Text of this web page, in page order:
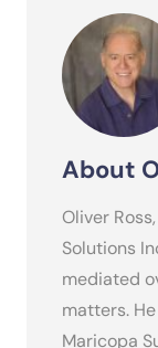
About
Oliver
Solutions
mediated
matters.
Maricopa